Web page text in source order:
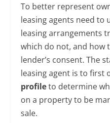
To better represent
leasing agents need to
leasing arrangements
which do not, and how
lender’s consent. The
leasing agent is to first
profileto determine
on a property to be
sale.